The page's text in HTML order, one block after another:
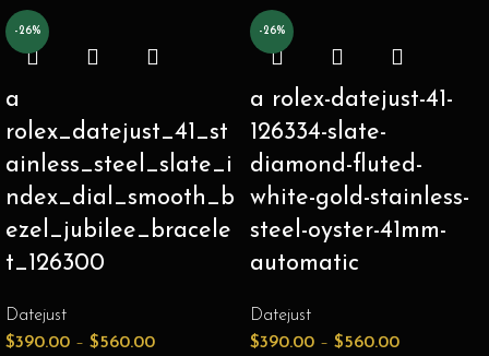
-26%
a
rolex_datejust_41_st
ainless_steel_slate_i
ndex_dial_smooth_b
ezel_jubilee_bracele
t_126300
Datejust
$390.00 – $560.00
-26%
a rolex-datejust-41-
126334-slate-
diamond-fluted-
white-gold-stainless-
steel-oyster-41mm-
automatic
Datejust
$390.00 – $560.00